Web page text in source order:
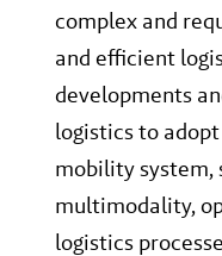
complex and
and efficient
developments
logistics to
mobility system,
multimodality,
logistics